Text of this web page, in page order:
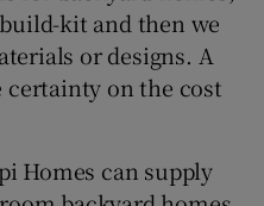
kit and then we
or designs. A
on the cost
Homes can supply